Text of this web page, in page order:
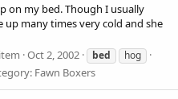
on my bed. Though I usually
up many times very cold and she
Oct 2, 2002 bed hog
Fawn Boxers